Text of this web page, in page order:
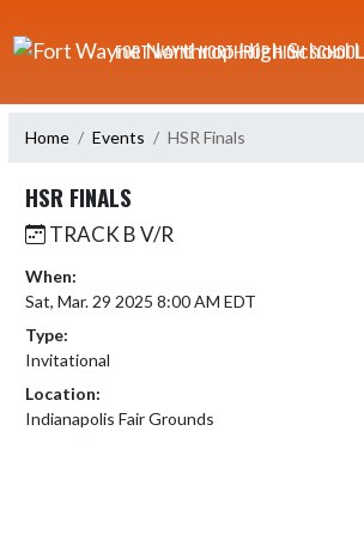
FORT WAYNE NORTHROP HIGH SCHOOL
Home Events HSR Finals
HSR FINALS
TRACK B V/R
When:
Sat, Mar. 29 2025 8:00 AM EDT
Type:
Invitational
Location:
Indianapolis Fair Grounds